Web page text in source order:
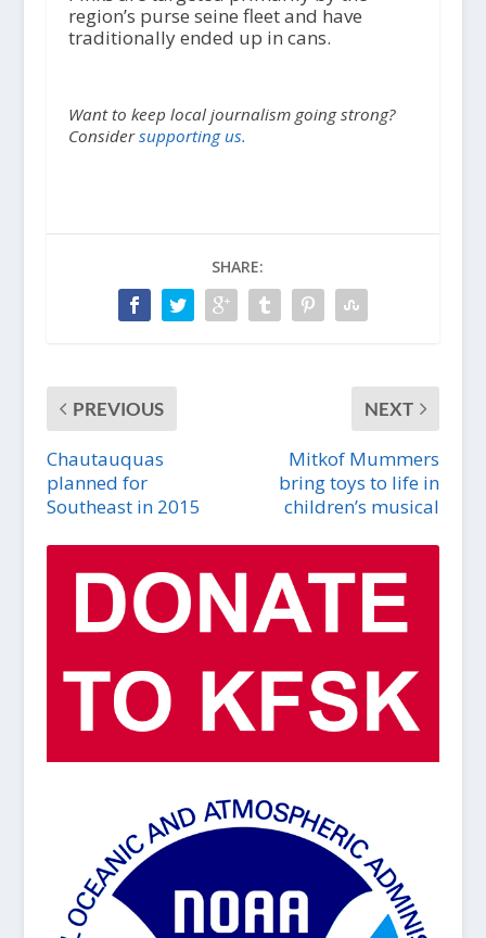
region’s purse seine fleet and have
traditionally ended up in cans.
Want to keep local journalism going strong?
Considersupporting us.
SHARE:
PREVIOUS
Chautauquas
planned for
Southeast in 2015
NEXT
Mitkof Mummers
bring toys to life in
children’s musical